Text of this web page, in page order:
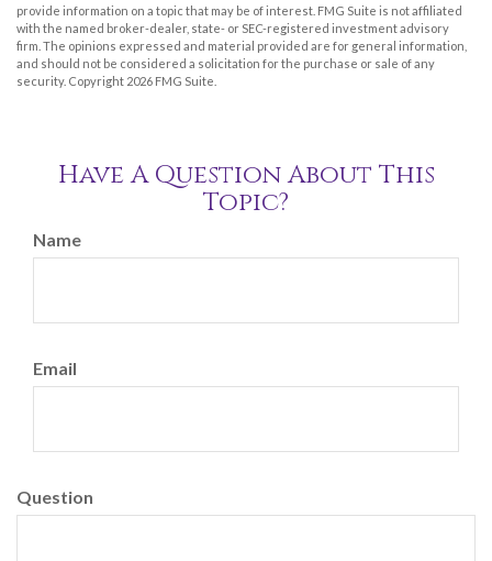
provide information on a topic that may be of interest. FMG Suite is not affiliated
with the named broker-dealer, state- or SEC-registered investment advisory
firm. The opinions expressed and material provided are for general information,
and should not be considered a solicitation for the purchase or sale of any
security. Copyright 2026 FMG Suite.
Have A Question About This
Topic?
Name
Email
Question